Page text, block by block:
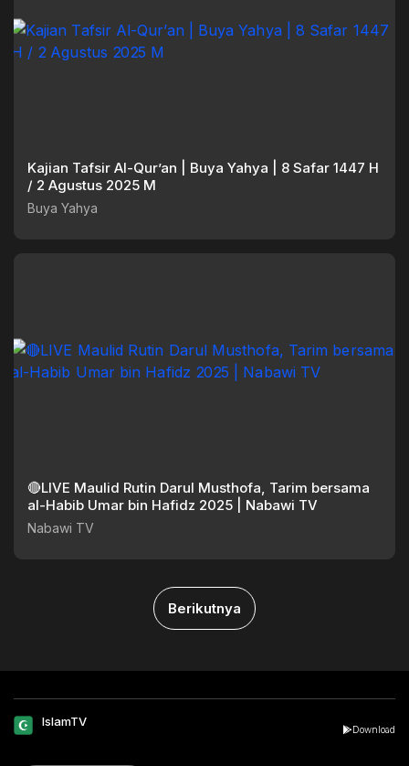
Kajian Tafsir Al-Qur’an | Buya Yahya | 8 Safar 1447 H
/ 2 Agustus 2025 M
Buya Yahya
🔴LIVE Maulid Rutin Darul Musthofa, Tarim bersama
al-Habib Umar bin Hafidz 2025 | Nabawi TV
Nabawi TV
Berikutnya
IslamTV
Download